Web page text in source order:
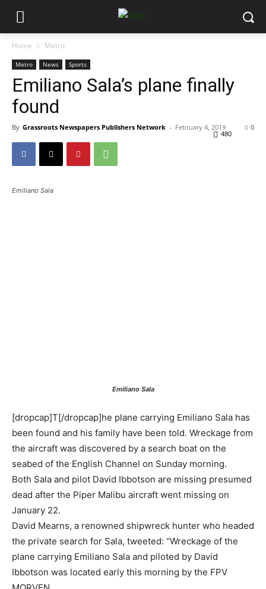
Home Metro
Metro News Sports
Emiliano Sala’s plane finally
found
By Grassroots Newspapers Publishers Network - February 4, 2019 0
480
Emiliano Sala
Emiliano Sala
[dropcap]T[/dropcap]he plane carrying Emiliano Sala has
been found and his family have been told. Wreckage from
the aircraft was discovered by a search boat on the
seabed of the English Channel on Sunday morning.
Both Sala and pilot David Ibbotson are missing presumed
dead after the Piper Malibu aircraft went missing on
January 22.
David Mearns, a renowned shipwreck hunter who headed
the private search for Sala, tweeted: “Wreckage of the
plane carrying Emiliano Sala and piloted by David
Ibbotson was located early this morning by the FPV